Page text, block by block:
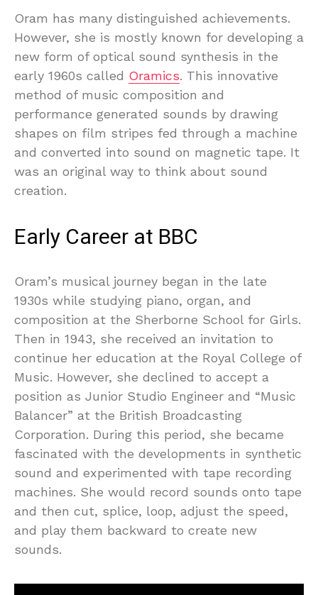
Oram has many distinguished achievements.
However, she is mostly known for developing a
new form of optical sound synthesis in the
early 1960s called Oramics. This innovative
method of music composition and
performance generated sounds by drawing
shapes on film stripes fed through a machine
and converted into sound on magnetic tape. It
was an original way to think about sound
creation.
Early Career at BBC
Oram’s musical journey began in the late
1930s while studying piano, organ, and
composition at the Sherborne School for Girls.
Then in 1943, she received an invitation to
continue her education at the Royal College of
Music. However, she declined to accept a
position as Junior Studio Engineer and “Music
Balancer” at the British Broadcasting
Corporation. During this period, she became
fascinated with the developments in synthetic
sound and experimented with tape recording
machines. She would record sounds onto tape
and then cut, splice, loop, adjust the speed,
and play them backward to create new
sounds.